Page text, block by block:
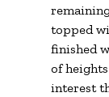
topped
finished
of
interest